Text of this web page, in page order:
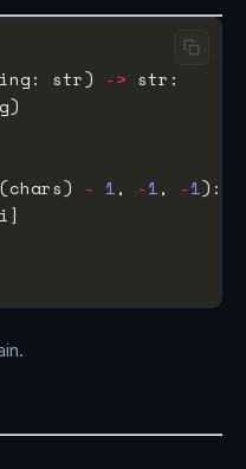
str) ->
- 1, -1, -1